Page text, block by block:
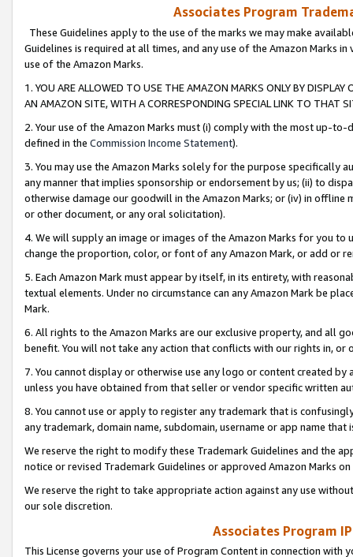
Associates Program
These Guidelines apply to the use of the marks we may make
Guidelines is required at all times, and any use of the Amazon Marks
use of the Amazon Marks.
1. YOU ARE ALLOWED TO USE THE AMAZON MARKS ONLY BY
AN AMAZON SITE, WITH A CORRESPONDING SPECIAL LINK TO THAT
2. Your use of the Amazon Marks must (i) comply with the most up-
defined in the Commission Income Statement).
3. You may use the Amazon Marks solely for the purpose specifically
any manner that implies sponsorship or endorsement by us; (ii) to
otherwise damage our goodwill in the Amazon Marks; or (iv) in offline
or other document, or any oral solicitation).
4. We will supply an image or images of the Amazon Marks for you to
change the proportion, color, or font of any Amazon Mark, or add or
5. Each Amazon Mark must appear by itself, in its entirety, with
textual elements. Under no circumstance can any Amazon Mark be
Mark.
6. All rights to the Amazon Marks are our exclusive property, and all
benefit. You will not take any action that conflicts with our rights in, or
7. You cannot display or otherwise use any logo or content created
unless you have obtained from that seller or vendor specific written
8. You cannot use or apply to register any trademark that is
any trademark, domain name, subdomain, username or app name
We reserve the right to modify these Trademark Guidelines and the
notice or revised Trademark Guidelines or approved Amazon Marks
We reserve the right to take appropriate action against any use
our sole discretion.
Associates Program
This License governs your use of Program Content in connection